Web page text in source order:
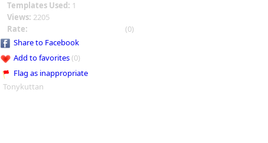
Templates Used: 1
Views: 2205
Rate:
(0)
Share to Facebook
Add to favorites(0)
Flag as inappropriate
Tonykuttan